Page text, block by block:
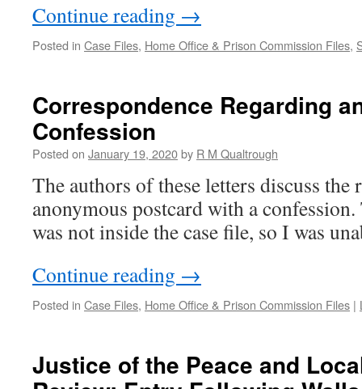
Continue reading →
Posted in Case Files, Home Office & Prison Commission Files,
Correspondence Regarding
Confession
Posted on January 19, 2020by R M Qualtrough
The authors of these letters discuss the
anonymous postcard with a
was not inside the case file, so I was
Continue reading →
Posted in Case Files, Home Office & Prison Commission Files |
Justice of the Peace and